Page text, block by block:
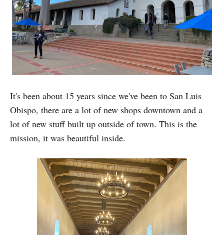
It's been about 15 years since we've been to San Luis
Obispo, there are a lot of new shops downtown and a
lot of new stuff built up outside of town. This is the
mission, it was beautiful inside.